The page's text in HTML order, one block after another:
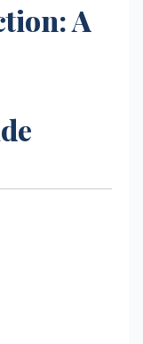
A